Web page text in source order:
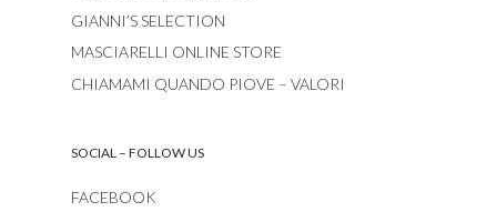
GIANNI’S SELECTION
MASCIARELLI ONLINE STORE
CHIAMAMI QUANDO PIOVE – VALORI
SOCIAL – FOLLOW US
FACEBOOK